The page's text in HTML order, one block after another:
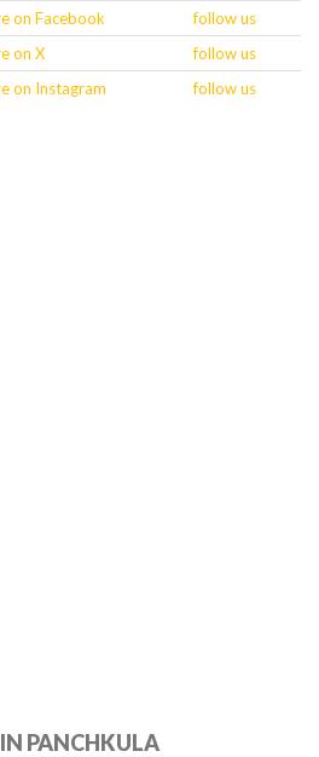
on Facebook
follow us
on X
follow us
on Instagram follow us
PANCHKULA